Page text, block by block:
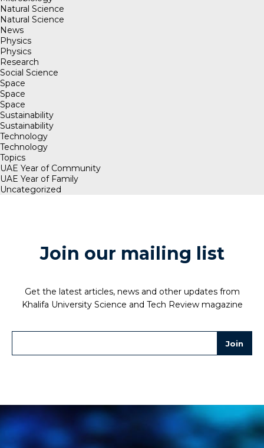
Natural Science
Natural Science
News
Physics
Physics
Research
Social Science
Space
Space
Space
Sustainability
Sustainability
Technology
Technology
Topics
UAE Year of Community
UAE Year of Family
Uncategorized
Join our mailing list
Get the latest articles, news and other updates from
Khalifa University Science and Tech Review magazine